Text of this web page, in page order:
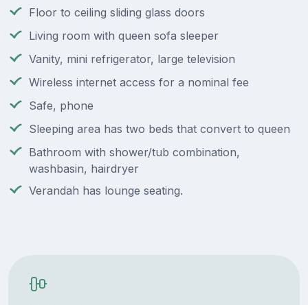
Floor to ceiling sliding glass doors
Living room with queen sofa sleeper
Vanity, mini refrigerator, large television
Wireless internet access for a nominal fee
Safe, phone
Sleeping area has two beds that convert to queen
Bathroom with shower/tub combination,
washbasin, hairdryer
Verandah has lounge seating.